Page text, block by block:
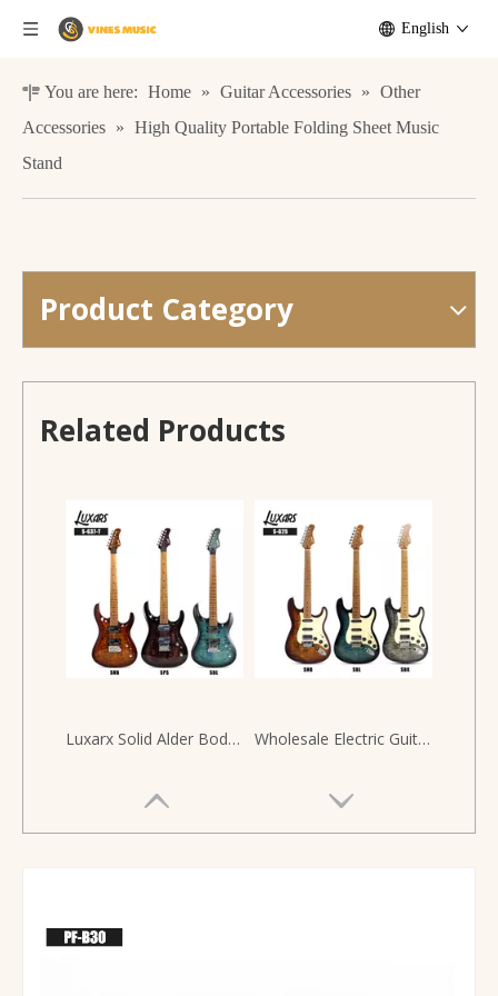
English
You are here: Home » Guitar Accessories » Other
Accessories » High Quality Portable Folding Sheet Music
Stand
Product Category
Related Products
Luxarx Solid Alder Body HH Alnico 5 Pickups SG Style 6 String Guitar Electric Guitar Wholesale Electric Guitar Kit Solid Alder Wood Guitar Electric 6 Strings Guitarra Electrica Guitarras Electricas